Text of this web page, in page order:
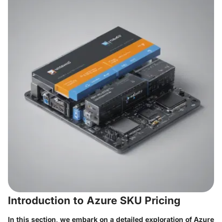
Introduction to Azure SKU Pricing
In this section, we embark on a detailed exploration of Azure